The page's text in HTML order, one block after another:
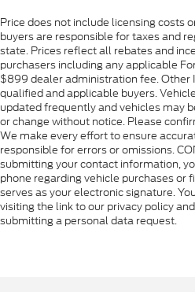
Illuminated entry
Multicolor 15 Diagonal
OnStar & Chevrolet
Outside temperature
Overhead console
Passenger vanity mirror
Rear Carpeted Floor Mats
Rear Cross Traffic Alert
Rear reading lights
Rear seat center armrest
Price does not include licensing costs
buyers are responsible for taxes and
state. Prices reflect all rebates and
purchasers including any applicable
$899 dealer administration fee. Other
qualified and applicable buyers.
updated frequently and vehicles may
or change without notice. Please
We make every effort to ensure
responsible for errors or omissions.
submitting your contact information,
phone regarding vehicle purchases or
serves as your electronic signature.
visiting the link to our privacy policy
submitting a personal data request.